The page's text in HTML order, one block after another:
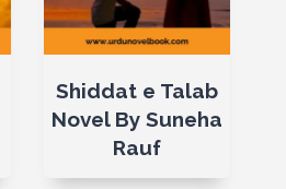
Shiddat e Talab
Novel By Suneha
Rauf